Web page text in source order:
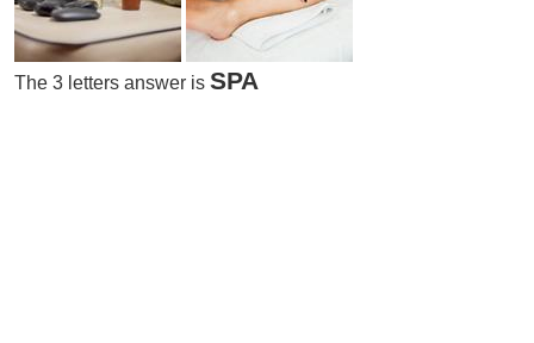
The 3 letters answer isSPA